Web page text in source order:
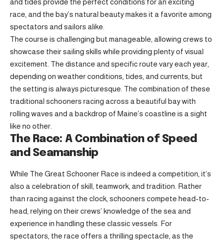
and tides provide the perfect conditions for an exciting
race, and the bay’s natural beauty makes it a favorite among
spectators and sailors alike.
The course is challenging but manageable, allowing crews to
showcase their sailing skills while providing plenty of visual
excitement. The distance and specific route vary each year,
depending on weather conditions, tides, and currents, but
the setting is always picturesque. The combination of these
traditional schooners racing across a beautiful bay with
rolling waves and a backdrop of Maine’s coastline is a sight
like no other.
The Race: A Combination of Speed
and Seamanship
While The Great Schooner Race is indeed a competition, it’s
also a celebration of skill, teamwork, and tradition. Rather
than racing against the clock, schooners compete head-to-
head, relying on their crews’ knowledge of the sea and
experience in handling these classic vessels. For
spectators, the race offers a thrilling spectacle, as the